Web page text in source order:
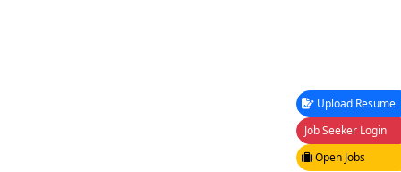
Upload Resume
Job Seeker Login
Open Jobs